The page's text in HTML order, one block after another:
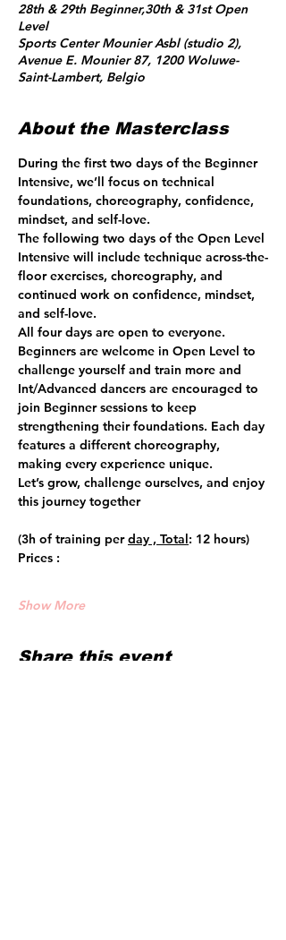
28th & 29th Beginner,30th & 31st Open
Level
Sports Center Mounier Asbl (studio 2),
Avenue E. Mounier 87, 1200 Woluwe-
Saint-Lambert, Belgio
About the Masterclass
During the first two days of the Beginner
Intensive, we’ll focus on technical
foundations, choreography, confidence,
mindset, and self-love.
The following two days of the Open Level
Intensive will include technique across-the-
floor exercises, choreography, and
continued work on confidence, mindset,
and self-love.
All four days are open to everyone.
Beginners are welcome in Open Level to
challenge yourself and train more and
Int/Advanced dancers are encouraged to
join Beginner sessions to keep
strengthening their foundations. Each day
features a different choreography,
making every experience unique.
Let’s grow, challenge ourselves, and enjoy
this journey together
(3h of training per day , Total: 12 hours)
Prices :
Show More
Share this event